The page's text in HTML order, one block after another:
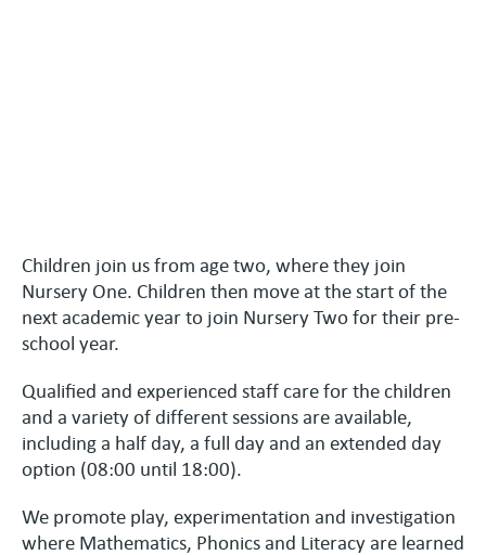
Children join us from age two, where they join
Nursery One. Children then move at the start of the
next academic year to join Nursery Two for their pre-
school year.
Qualified and experienced staff care for the children
and a variety of different sessions are available,
including a half day, a full day and an extended day
option (08:00 until 18:00).
We promote play, experimentation and investigation
where Mathematics, Phonics and Literacy are learned